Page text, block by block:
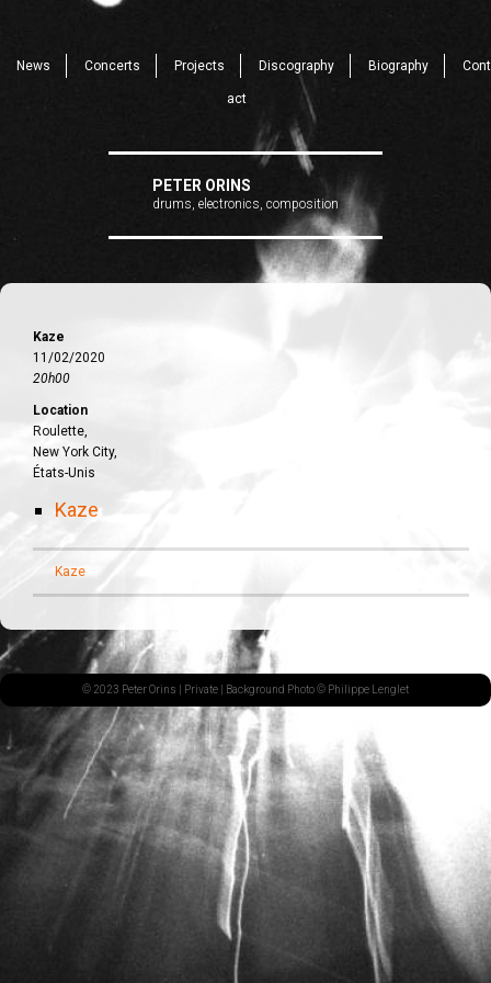
News Concerts Projects Discography Biography Cont
act
PETER ORINS
drums, electronics, composition
Kaze
11/02/2020
20h00
Location
Roulette,
New York City,
États-Unis
Kaze
Kaze
© 2023 Peter Orins | Private | Background Photo © Philippe Lenglet